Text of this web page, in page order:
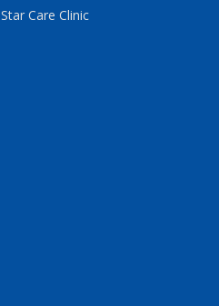
Star Care Clinic